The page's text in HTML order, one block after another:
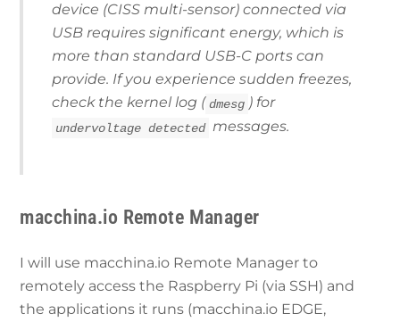
device (CISS multi-sensor) connected via
USB requires significant energy, which is
more than standard USB-C ports can
provide. If you experience sudden freezes,
check the kernel log ( dmesg ) for
undervoltage detected messages.
macchina.io Remote Manager
I will use macchina.io Remote Manager to
remotely access the Raspberry Pi (via SSH) and
the applications it runs (macchina.io EDGE,